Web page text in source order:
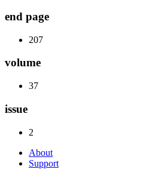
end page
207
volume
37
issue
2
About
Support